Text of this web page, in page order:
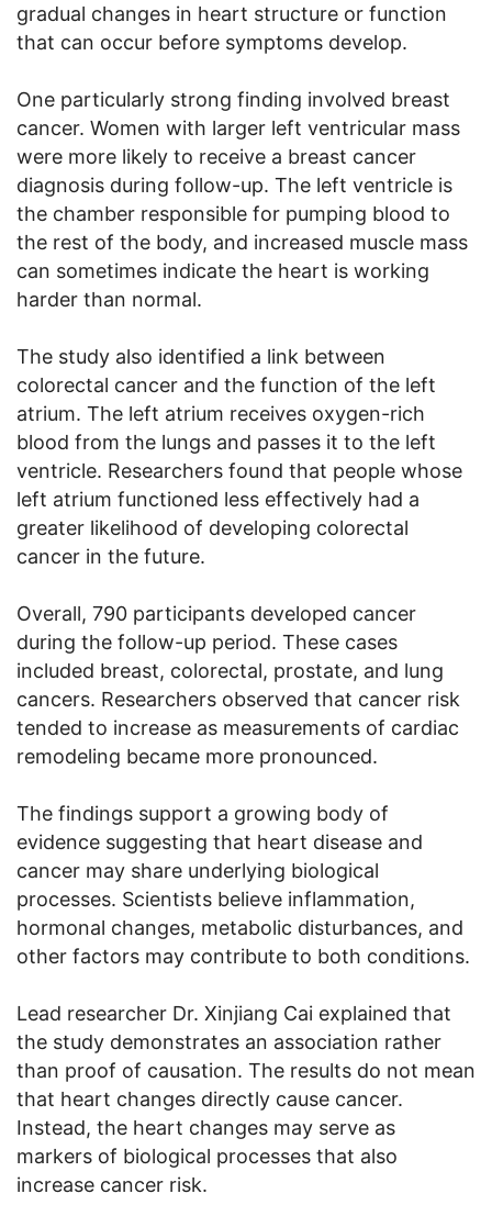
gradual changes in heart structure or function
that can occur before symptoms develop.
One particularly strong finding involved breast
cancer. Women with larger left ventricular mass
were more likely to receive a breast cancer
diagnosis during follow-up. The left ventricle is
the chamber responsible for pumping blood to
the rest of the body, and increased muscle mass
can sometimes indicate the heart is working
harder than normal.
The study also identified a link between
colorectal cancer and the function of the left
atrium. The left atrium receives oxygen-rich
blood from the lungs and passes it to the left
ventricle. Researchers found that people whose
left atrium functioned less effectively had a
greater likelihood of developing colorectal
cancer in the future.
Overall, 790 participants developed cancer
during the follow-up period. These cases
included breast, colorectal, prostate, and lung
cancers. Researchers observed that cancer risk
tended to increase as measurements of cardiac
remodeling became more pronounced.
The findings support a growing body of
evidence suggesting that heart disease and
cancer may share underlying biological
processes. Scientists believe inflammation,
hormonal changes, metabolic disturbances, and
other factors may contribute to both conditions.
Lead researcher Dr. Xinjiang Cai explained that
the study demonstrates an association rather
than proof of causation. The results do not mean
that heart changes directly cause cancer.
Instead, the heart changes may serve as
markers of biological processes that also
increase cancer risk.